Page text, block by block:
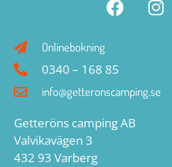
Onlinebokning
0340 – 168 85
info@getteronscamping.se
Getteröns camping AB
Valvikavägen 3
432 93 Varberg